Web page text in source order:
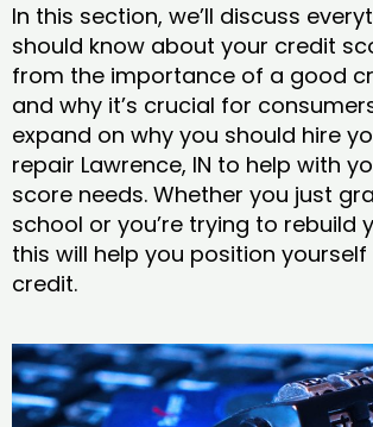
In this section, we’ll discuss
should know about your credit
from the importance of a good
and why it’s crucial for
expand on why you should hire
repair Lawrence, IN to help with
score needs. Whether you just
school or you’re trying to rebuild
this will help you position
credit.